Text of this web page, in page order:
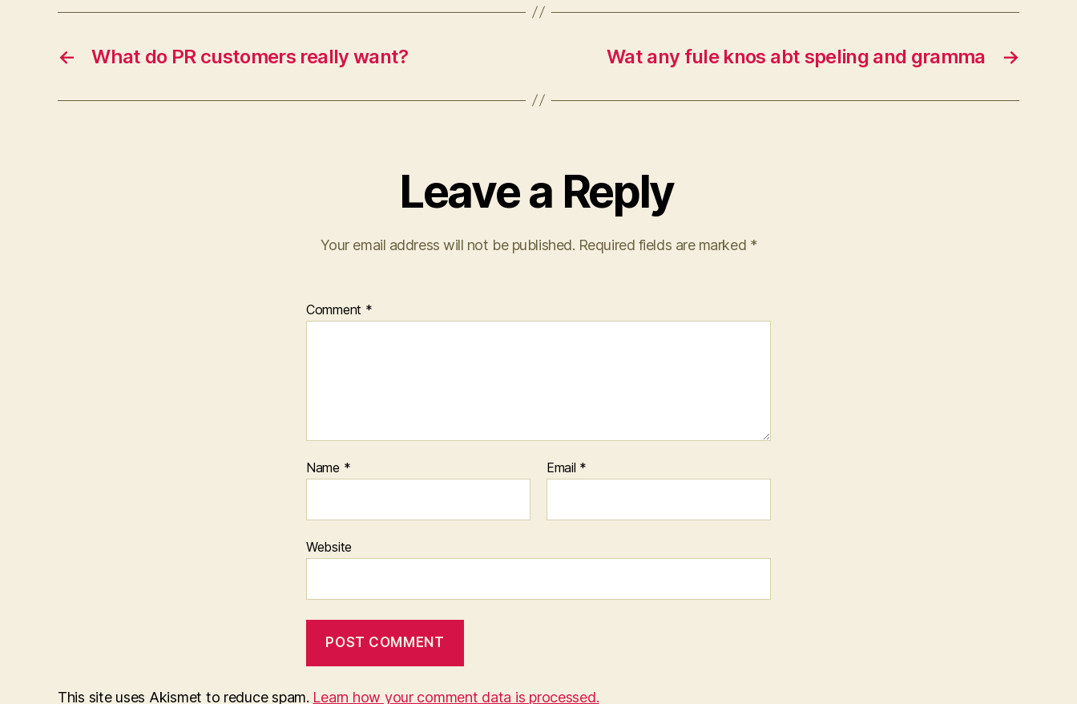
← What do PR customers really want? →
Wat any fule knos abt speling and gramma
Leave a Reply
Your email address will not be published. Required fields are marked *
Comment *
Name * Email *
Website
This site uses Akismet to reduce spam. Learn how your comment data is processed.